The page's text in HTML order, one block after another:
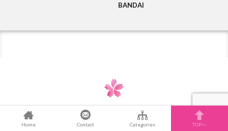
BANDAI
Home Contact Categories TOPへ